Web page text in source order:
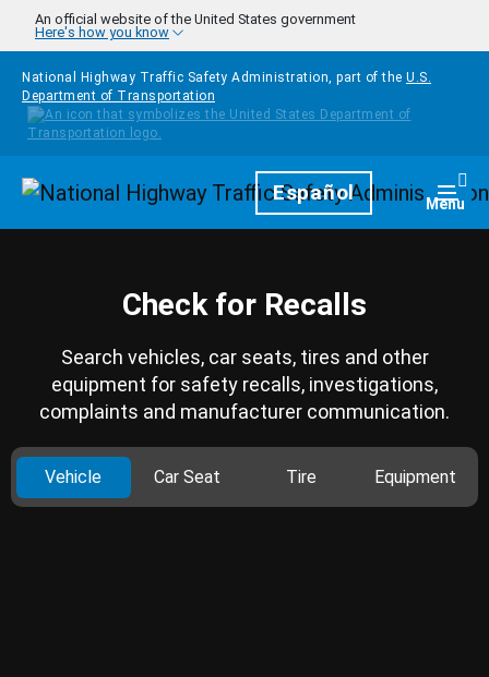
Skip to main content
An official website of the United States government
Here's how you know
National Highway Traffic Safety Administration, part of the U.S.
Department of Transportation
HomepageEspañol Menu
Check for Recalls
Search vehicles, car seats, tires and other
equipment for safety recalls, investigations,
complaints and manufacturer communication.
Vehicle Car Seat Tire Equipment